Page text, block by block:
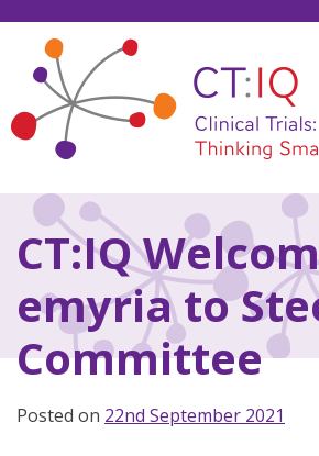
content
CT:IQ
emyria to
Committee
Posted on 22nd September 2021